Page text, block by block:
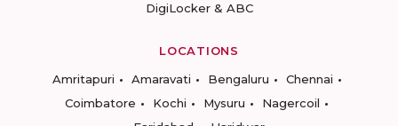
DigiLocker & ABC
LOCATIONS
Amritapuri
Amaravati Bengaluru
Chennai
Coimbatore
Kochi Mysuru
Nagercoil